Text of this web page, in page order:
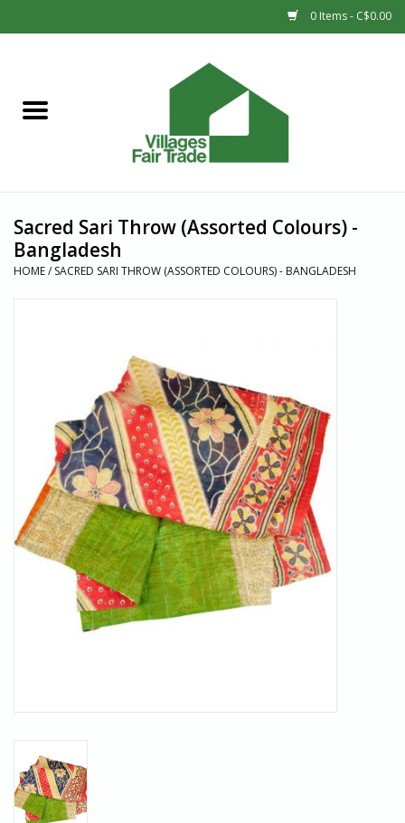
0 Items - C$0.00
Sale
Sacred Sari Throw (Assorted Colours) -
Bangladesh
HOME/ SACRED SARI THROW (ASSORTED COLOURS) - BANGLADESH